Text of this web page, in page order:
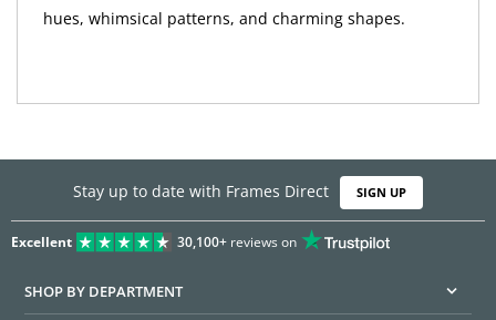
hues, whimsical patterns, and charming shapes.
Stay up to date with Frames Direct SIGN UP
Excellent 30,100+reviews on
SHOP BY DEPARTMENT